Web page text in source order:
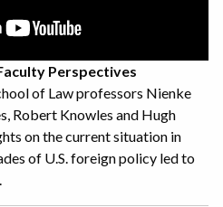
Perspectives
of Law professors Nienke
Robert Knowles and Hugh
on the current situation in
of U.S. foreign policy led to